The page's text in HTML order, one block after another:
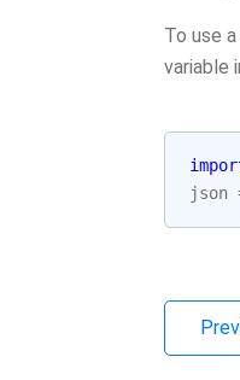
To use
variable
json